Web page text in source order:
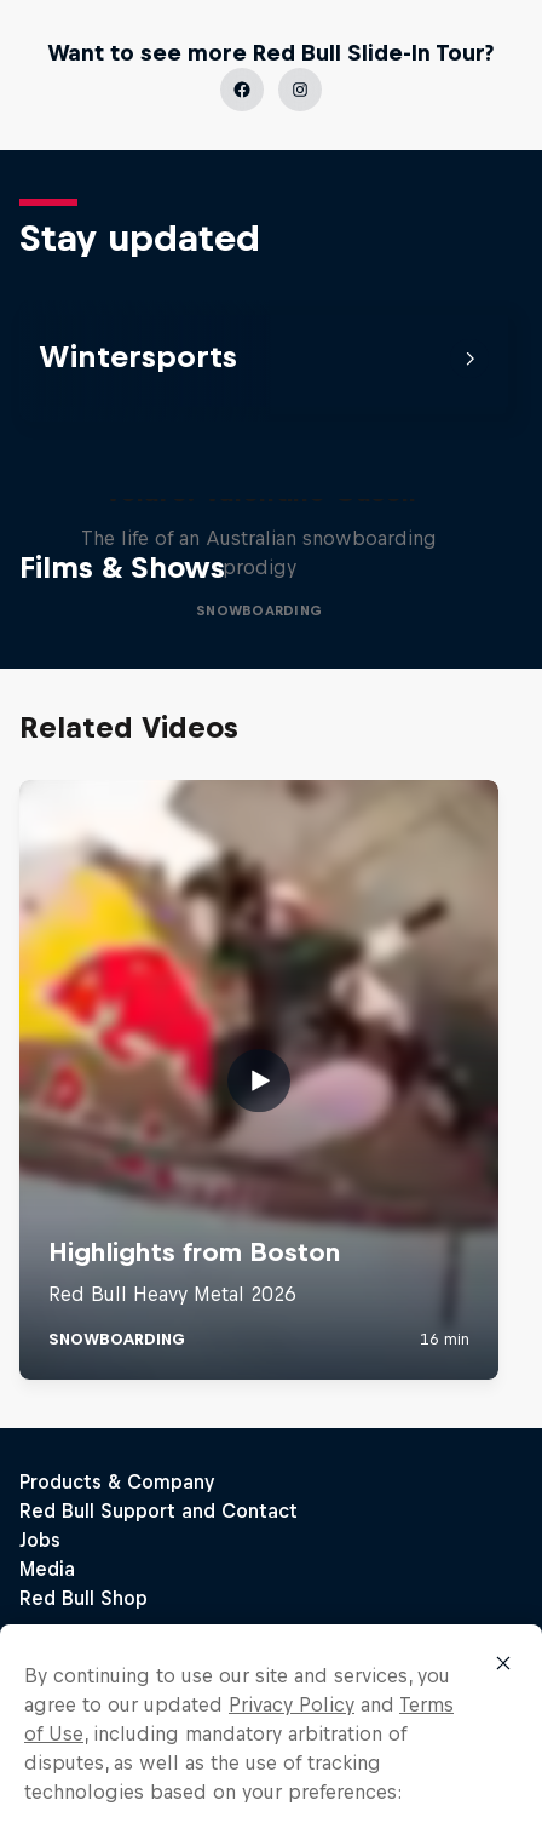
Want to see more Red Bull Slide-In Tour?
Stay updated
Wintersports
Films & Shows
Volare: Valentino Guseli
The life of an Australian snowboarding
prodigy
SNOWBOARDING
Related Videos
By continuing to use our site and services, you
agree to our updated Privacy Policy and Terms
of Use, including mandatory arbitration of
disputes, as well as the use of tracking
technologies based on your preferences: